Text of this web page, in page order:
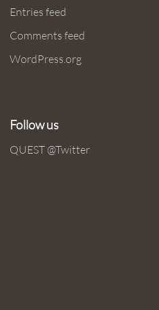
Entries feed
Comments feed
WordPress.org
Follow us
QUEST @Twitter